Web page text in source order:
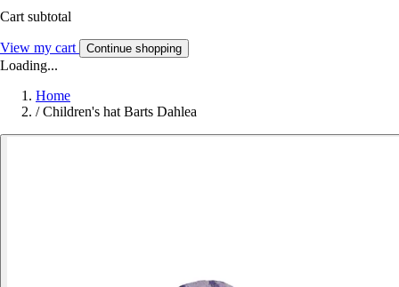
Cart subtotal
View my cart Continue shopping
Loading...
Home
/ Children's hat Barts Dahlea